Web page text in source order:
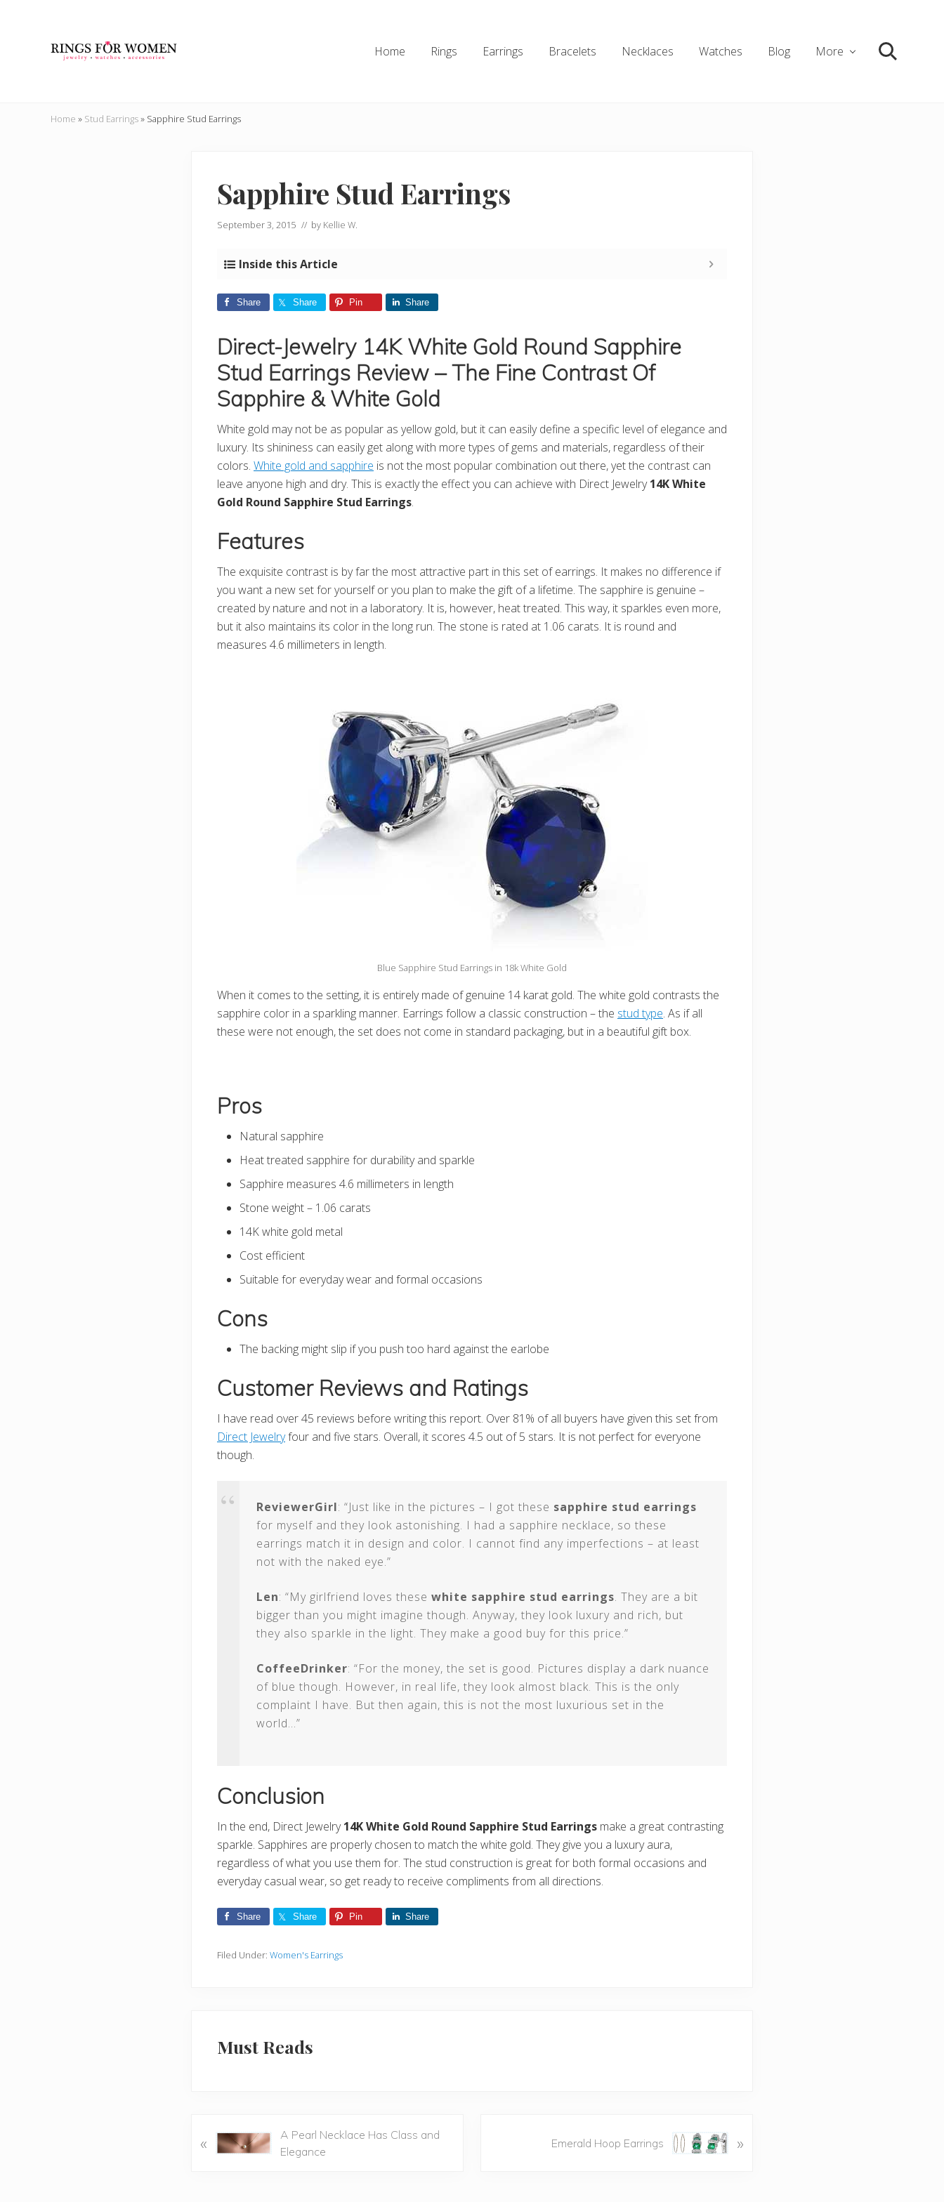
secondary
you
Home Rings Earrings Bracelets Necklaces Watches Blog More Search
Home » Stud Earrings» Sapphire Stud Earrings
Sapphire Stud Earrings
September 3, 2015 // by Kellie W.
Inside this Article
Share Share Pin Share
Direct-Jewelry 14K White Gold Round Sapphire
Stud Earrings Review – The Fine Contrast Of
Sapphire & White Gold
White gold may not be as popular as yellow gold, but it can easily define a specific level of elegance and
luxury. Its shininess can easily get along with more types of gems and materials, regardless of their
colors. White gold and sapphire is not the most popular combination out there, yet the contrast can
leave anyone high and dry. This is exactly the effect you can achieve with Direct Jewelry14K White
Gold Round Sapphire Stud Earrings.
Features
The exquisite contrast is by far the most attractive part in this set of earrings. It makes no difference if
you want a new set for yourself or you plan to make the gift of a lifetime. The sapphire is genuine –
created by nature and not in a laboratory. It is, however, heat treated. This way, it sparkles even more,
but it also maintains its color in the long run. The stone is rated at 1.06 carats. It is round and
measures 4.6 millimeters in length.
Blue Sapphire Stud Earrings in 18k White Gold
When it comes to the setting, it is entirely made of genuine 14 karat gold. The white gold contrasts the
sapphire color in a sparkling manner. Earrings follow a classic construction – the stud type. As if all
these were not enough, the set does not come in standard packaging, but in a beautiful gift box.
Pros
Natural sapphire
Heat treated sapphire for durability and sparkle
Sapphire measures 4.6 millimeters in length
Stone weight – 1.06 carats
14K white gold metal
Cost efficient
Suitable for everyday wear and formal occasions
Cons
The backing might slip if you push too hard against the earlobe
Customer Reviews and Ratings
I have read over 45 reviews before writing this report. Over 81% of all buyers have given this set from
Direct Jewelryfour and five stars. Overall, it scores 4.5 out of 5 stars. It is not perfect for everyone
though.
ReviewerGirl: “Just like in the pictures – I got these sapphire stud earrings
for myself and they look astonishing. I had a sapphire necklace, so these
earrings match it in design and color. I cannot find any imperfections – at least
not with the naked eye.”
Len: “My girlfriend loves these white sapphire stud earrings. They are a bit
bigger than you might imagine though. Anyway, they look luxury and rich, but
they also sparkle in the light. They make a good buy for this price.”
CoffeeDrinker: “For the money, the set is good. Pictures display a dark nuance
of blue though. However, in real life, they look almost black. This is the only
complaint I have. But then again, this is not the most luxurious set in the
world…”
Conclusion
In the end, Direct Jewelry14K White Gold Round Sapphire Stud Earrings make a great contrasting
sparkle. Sapphires are properly chosen to match the white gold. They give you a luxury aura,
regardless of what you use them for. The stud construction is great for both formal occasions and
everyday casual wear, so get ready to receive compliments from all directions.
Share Share Pin Share
Filed Under: Women's Earrings
Must Reads
r
«
A Pearl Necklace Has Class and
Elegance
Emerald Hoop Earrings »